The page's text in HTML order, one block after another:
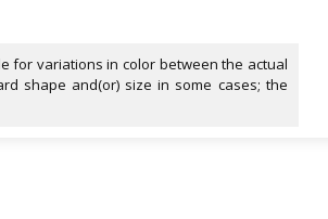
for variations in color between the actual
shape and(or) size in some cases; the